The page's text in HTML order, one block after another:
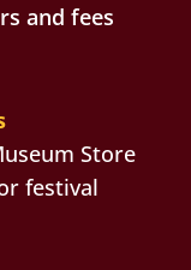
and fees
Store
festival